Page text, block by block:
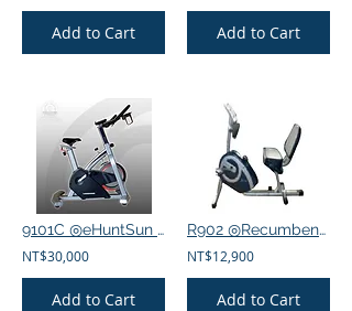
Add to Cart Add to Cart
9101C ◎eHuntSun Spinning bike, electric 32-segment magnetron bike
NT$30,000
Add to Cart
R902 ◎Recumbent exercise bike
NT$12,900
Add to Cart